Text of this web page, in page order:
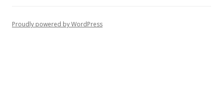
Proudly powered by WordPress